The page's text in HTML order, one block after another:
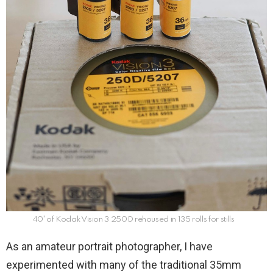
40′ of Kodak Vision 3 250D rehoused in 135 rolls for stills
As an amateur portrait photographer, I have
experimented with many of the traditional 35mm